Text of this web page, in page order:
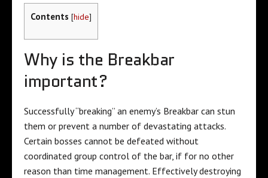
Contents [hide]
Why is the Breakbar
important?
Successfully “breaking” an enemy’s Breakbar can stun
them or prevent a number of devastating attacks.
Certain bosses cannot be defeated without
coordinated group control of the bar, if for no other
reason than time management. Effectively destroying